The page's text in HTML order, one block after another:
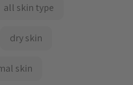
all skin type
dry skin
skin